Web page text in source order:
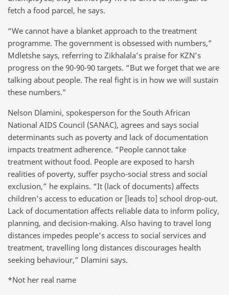
fetch a food parcel, he says.
“We cannot have a blanket approach to the treatment
programme. The government is obsessed with numbers,”
Mdletshe says, referring to Zikhalala’s praise for KZN’s
progress on the 90-90-90 targets. “But we forget that we are
talking about people. The real fight is in how we will sustain
these numbers.”
Nelson Dlamini, spokesperson for the South African
National AIDS Council (SANAC), agrees and says social
determinants such as poverty and lack of documentation
impacts treatment adherence. “People cannot take
treatment without food. People are exposed to harsh
realities of poverty, suffer psycho-social stress and social
exclusion,” he explains. “It (lack of documents) affects
children’s access to education or [leads to] school drop-out.
Lack of documentation affects reliable data to inform policy,
planning, and decision-making. Also having to travel long
distances impedes people’s access to social services and
treatment, travelling long distances discourages health
seeking behaviour,” Dlamini says.
*Not her real name